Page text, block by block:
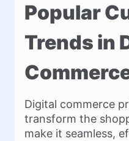
Popular
Trends in
Digital commerce
transform the
make it seamless,